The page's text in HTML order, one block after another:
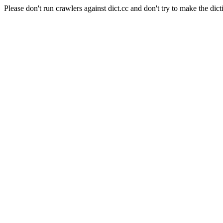
Please don't run crawlers against dict.cc and don't try to make the